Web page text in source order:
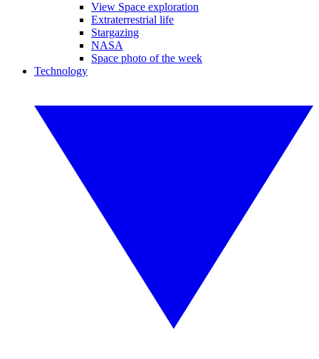
View Space exploration
Extraterrestrial life
Stargazing
NASA
Space photo of the week
Technology